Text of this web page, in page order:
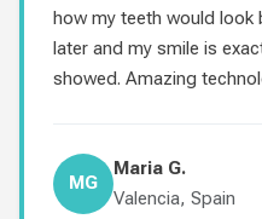
how my teeth would
later and my smile is
showed. Amazing
MG
Maria G.
Valencia, Spain